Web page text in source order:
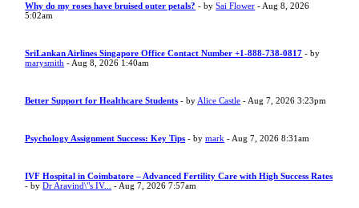
Why do my roses have bruised outer petals? - bySai Flower - Aug 8, 2026
5:02am
SriLankan Airlines Singapore Office Contact Number +1-888-738-0817 - by
marysmith - Aug 8, 2026 1:40am
Better Support for Healthcare Students - by Alice Castle - Aug 7, 2026 3:23pm
Psychology Assignment Success: Key Tips - bymark - Aug 7, 2026 8:31am
IVF Hospital in Coimbatore – Advanced Fertility Care with High Success Rates
- byDr Aravind\"s IV... - Aug 7, 2026 7:57am